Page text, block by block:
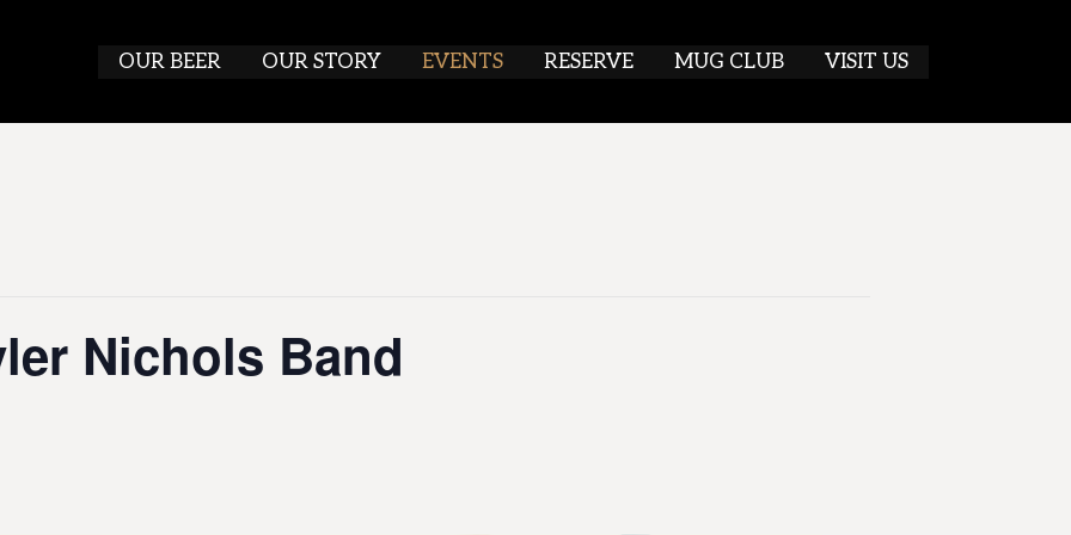
OUR BEER OUR STORY EVENTS RESERVE MUG CLUB VISIT US
Nichols Band